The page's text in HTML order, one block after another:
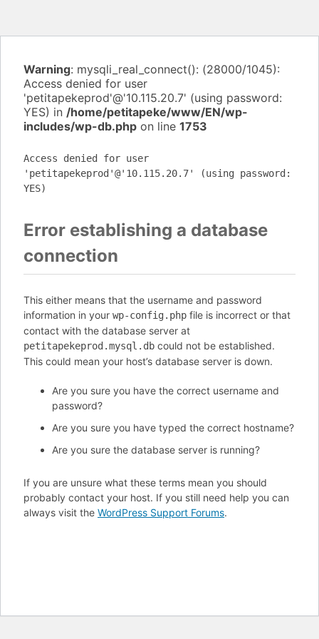
Warning: mysqli_real_connect(): (28000/1045):
Access denied for user
'petitapekeprod'@'10.115.20.7' (using password:
YES) in /home/petitapeke/www/EN/wp-
includes/wp-db.php on line 1753
Access denied for user
'petitapekeprod'@'10.115.20.7' (using password:
YES)
Error establishing a database
connection
This either means that the username and password
information in your wp-config.php file is incorrect or that
contact with the database server at
petitapekeprod.mysql.db could not be established.
This could mean your host’s database server is down.
Are you sure you have the correct username and
password?
Are you sure you have typed the correct hostname?
Are you sure the database server is running?
If you are unsure what these terms mean you should
probably contact your host. If you still need help you can
always visit the WordPress Support Forums.